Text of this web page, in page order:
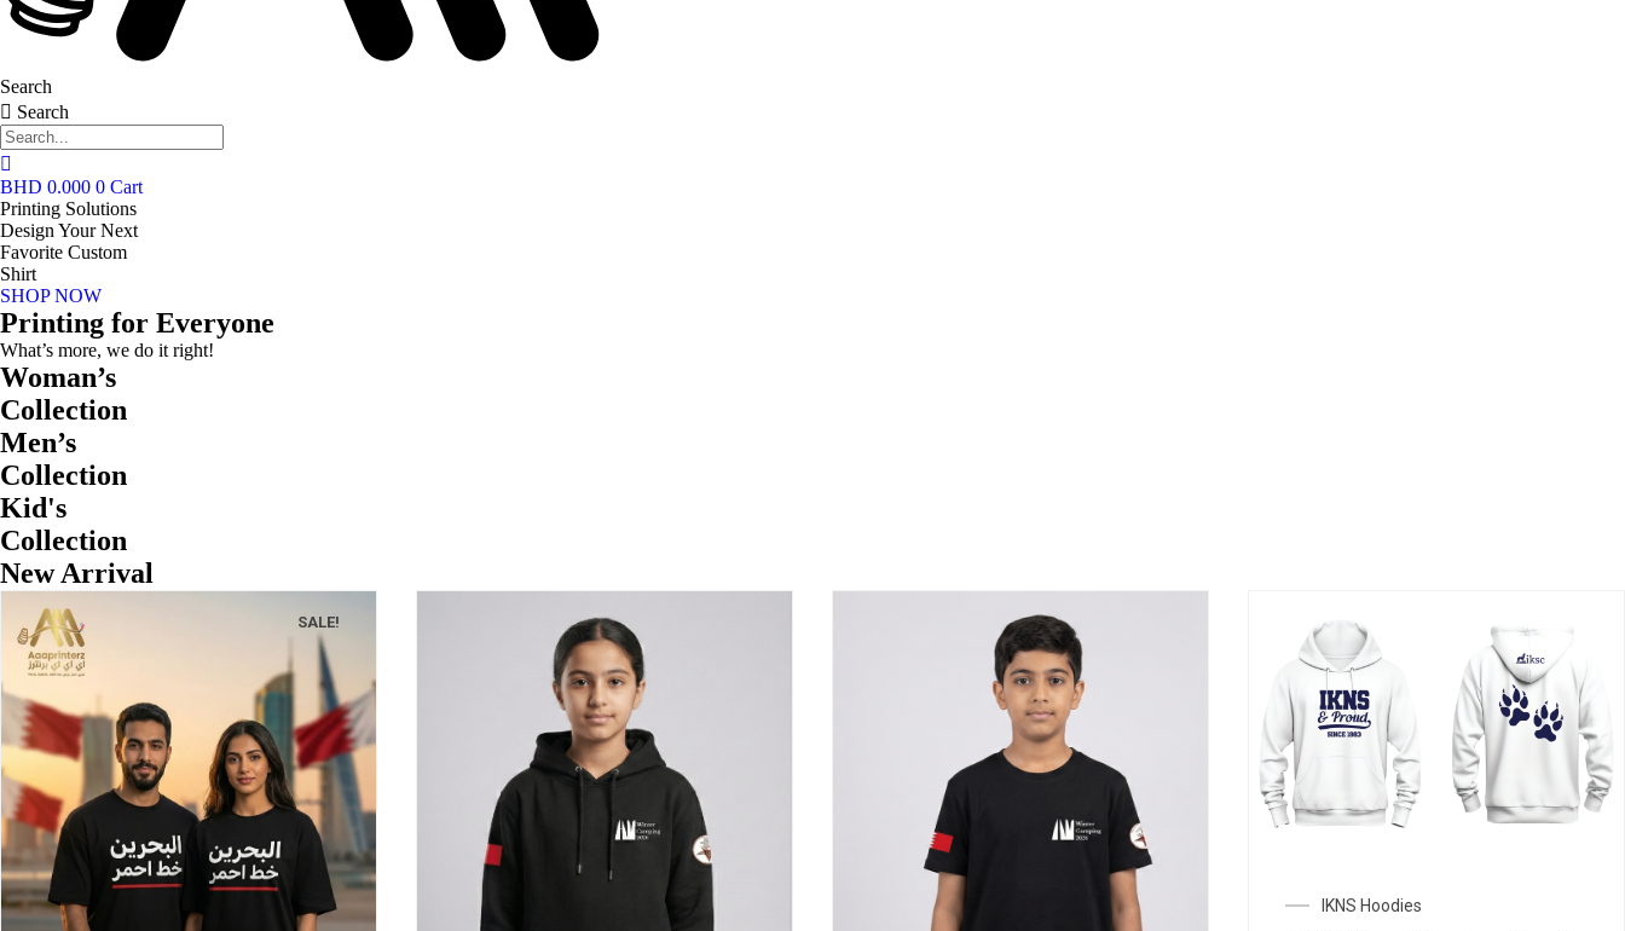
Search
Search
BHD 0.000 0 Cart
Printing Solutions
Design Your Next
Favorite Custom
Shirt
SHOP NOW
Printing for Everyone
What’s more, we do it right!
Woman’s
Collection
Men’s
Collection
Kid's
Collection
New Arrival
SALE!
IKNS Hoodies